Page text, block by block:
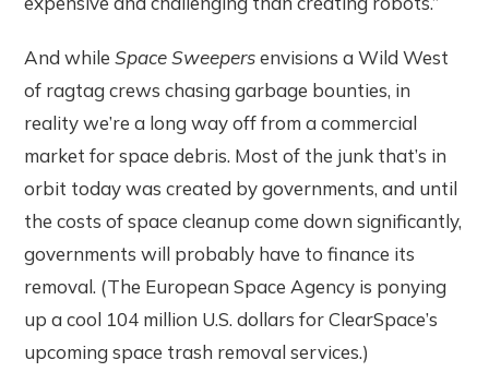
And whileSpace Sweepersenvisions a Wild West
of ragtag crews chasing garbage bounties, in
reality we’re a long way off from a commercial
market for space debris. Most of the junk that’s in
orbit today was created by governments, and until
the costs of space cleanup come down significantly,
governments will probably have to finance its
removal. (The European Space Agency is ponying
up a cool 104 million U.S. dollars for ClearSpace’s
upcoming space trash removal services.)